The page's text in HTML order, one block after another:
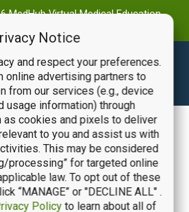
MedHub Virtual Medical Education
Main
Notice
and respect your preferences.
online advertising partners to
from our services (e.g., device
usage information) through
as cookies and pixels to deliver
to you and assist us with
This may be considered
processing” for targeted online
law. To opt out of these
“MANAGE” or "DECLINE ALL" .
Policy to learn about all of